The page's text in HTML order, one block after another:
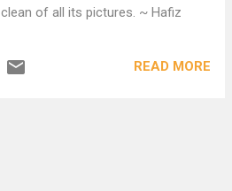
of all its pictures. ~ Hafiz
READ MORE